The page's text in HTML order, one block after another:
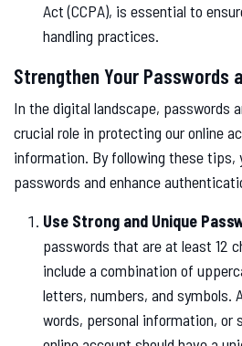
Act (CCPA), is essential to
handling practices.
Strengthen Your Passwords
In the digital landscape, passwords
crucial role in protecting our online
information. By following these tips,
passwords and enhance
Use Strong and Unique
passwords that are at least 12
include a combination of
letters, numbers, and symbols.
words, personal information, or